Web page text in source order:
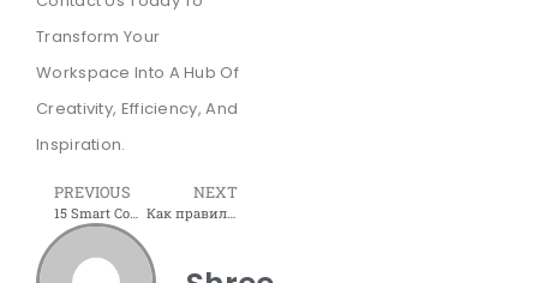
Transform Your
Workspace Into A Hub Of
Creativity, Efficiency, And
Inspiration.
PREVIOUS NEXT
Как правильно использовать бонусы казино для выигрыша